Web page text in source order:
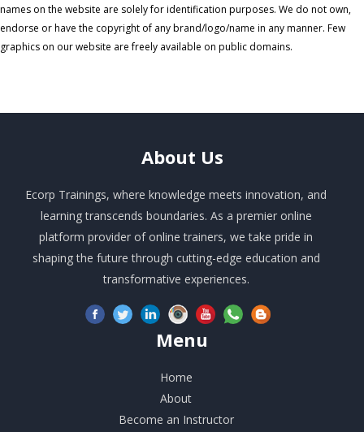
names on the website are solely for identification purposes. We do not own,
endorse or have the copyright of any brand/logo/name in any manner. Few
graphics on our website are freely available on public domains.
About Us
Ecorp Trainings, where knowledge meets innovation, and
learning transcends boundaries. As a premier online
platform provider of online trainers, we take pride in
shaping the future through cutting-edge education and
transformative experiences.
Menu
Home
About
Become an Instructor